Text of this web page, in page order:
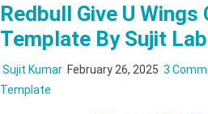
Redbull Give U Wings
Template By Sujit Lab
Sujit Kumar February 26, 2025 3
Template